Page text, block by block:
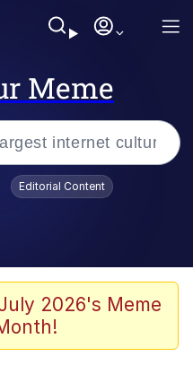
Meme
Up Shit In A Kettle /
Editorial Content
2026's Meme